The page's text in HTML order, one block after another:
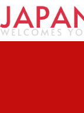
Skip
content